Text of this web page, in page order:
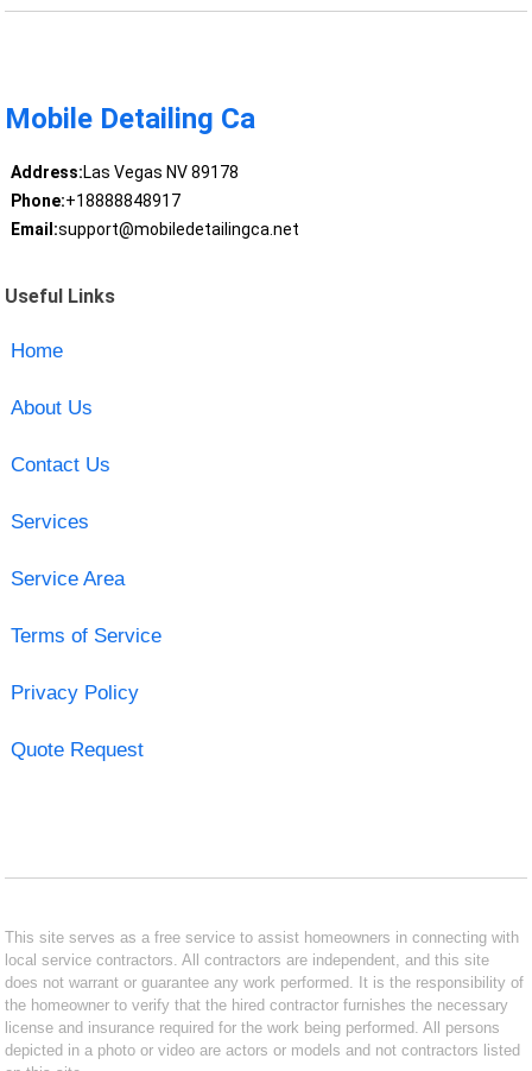
Mobile Detailing Ca
Address:Las Vegas NV 89178
Phone:+18888848917
Email:support@mobiledetailingca.net
Useful Links
Home
About Us
Contact Us
Services
Service Area
Terms of Service
Privacy Policy
Quote Request
This site serves as a free service to assist homeowners in connecting with
local service contractors. All contractors are independent, and this site
does not warrant or guarantee any work performed. It is the responsibility of
the homeowner to verify that the hired contractor furnishes the necessary
license and insurance required for the work being performed. All persons
depicted in a photo or video are actors or models and not contractors listed